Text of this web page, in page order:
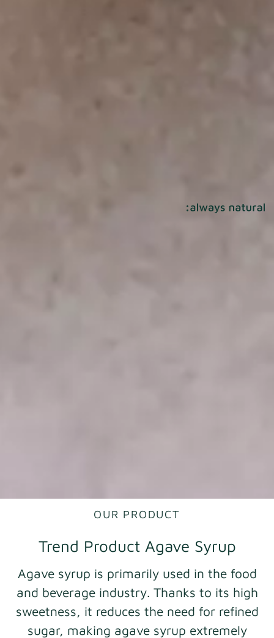
OUR PRODUCT
Trend Product Agave Syrup
Agave syrup is primarily used in the food
and beverage industry. Thanks to its high
sweetness, it reduces the need for refined
sugar, making agave syrup extremely